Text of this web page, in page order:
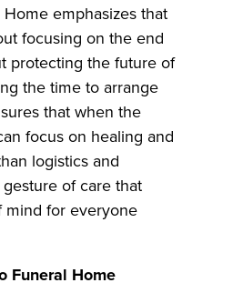
emphasizes that
focusing on the end
protecting the future of
the time to arrange
that when the
focus on healing and
logistics and
of care that
mind for everyone
Funeral Home